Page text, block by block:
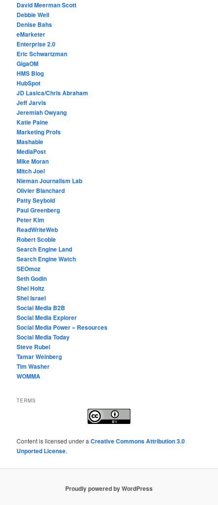
David Meerman Scott
Debbie Weil
Denise Bahs
eMarketer
Enterprise 2.0
Eric Schwartzman
GigaOM
HMS Blog
HubSpot
JD Lasica/Chris Abraham
Jeff Jarvis
Jeremiah Owyang
Katie Paine
Marketing Profs
Mashable
MediaPost
Mike Moran
Mitch Joel
Nieman Journalism Lab
Olivier Blanchard
Patty Seybold
Paul Greenberg
Peter Kim
ReadWriteWeb
Robert Scoble
Search Engine Land
Search Engine Watch
SEOmoz
Seth Godin
Shel Holtz
Shel Israel
Social Media B2B
Social Media Explorer
Social Media Power » Resources
Social Media Today
Steve Rubel
Tamar Weinberg
Tim Washer
WOMMA
TERMS
Contentis licensed under aCreative Commons Attribution 3.0
Unported License.
Proudly powered by WordPress